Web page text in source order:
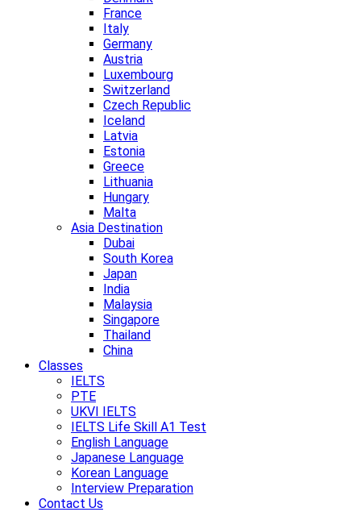
France
Italy
Germany
Austria
Luxembourg
Switzerland
Czech Republic
Iceland
Latvia
Estonia
Greece
Lithuania
Hungary
Malta
Asia Destination
Dubai
South Korea
Japan
India
Malaysia
Singapore
Thailand
China
Classes
IELTS
PTE
UKVI IELTS
IELTS Life Skill A1 Test
English Language
Japanese Language
Korean Language
Interview Preparation
Contact Us